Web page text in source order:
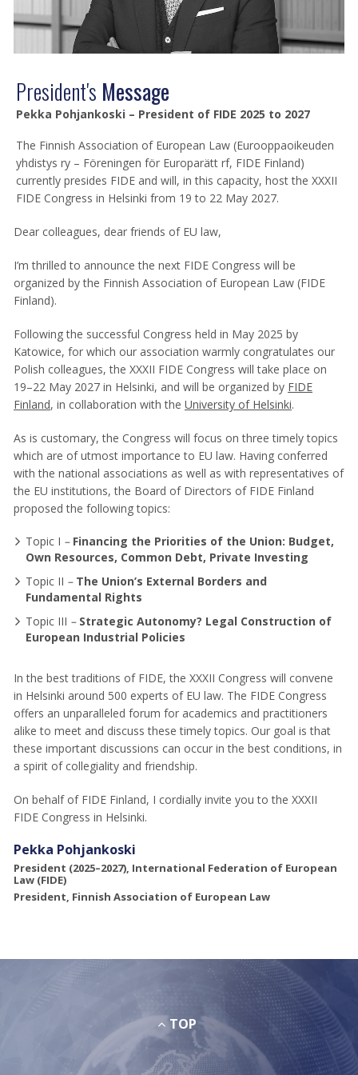
President's Message
Pekka Pohjankoski – President of FIDE 2025 to 2027
The Finnish Association of European Law (Eurooppaoikeuden
yhdistys ry – Föreningen för Europarätt rf, FIDE Finland)
currently presides FIDE and will, in this capacity, host the XXXII
FIDE Congress in Helsinki from 19 to 22 May 2027.
Dear colleagues, dear friends of EU law,
I’m thrilled to announce the next FIDE Congress will be
organized by the Finnish Association of European Law (FIDE
Finland).
Following the successful Congress held in May 2025 by
Katowice, for which our association warmly congratulates our
Polish colleagues, the XXXII FIDE Congress will take place on
19–22 May 2027 in Helsinki, and will be organized by FIDE
Finland, in collaboration with the University of Helsinki.
As is customary, the Congress will focus on three timely topics
which are of utmost importance to EU law. Having conferred
with the national associations as well as with representatives of
the EU institutions, the Board of Directors of FIDE Finland
proposed the following topics:
Topic I – Financing the Priorities of the Union: Budget,
Own Resources, Common Debt, Private Investing
Topic II – The Union’s External Borders and
Fundamental Rights
Topic III – Strategic Autonomy? Legal Construction of
European Industrial Policies
In the best traditions of FIDE, the XXXII Congress will convene
in Helsinki around 500 experts of EU law. The FIDE Congress
offers an unparalleled forum for academics and practitioners
alike to meet and discuss these timely topics. Our goal is that
these important discussions can occur in the best conditions, in
a spirit of collegiality and friendship.
On behalf of FIDE Finland, I cordially invite you to the XXXII
FIDE Congress in Helsinki.
Pekka Pohjankoski
President (2025–2027), International Federation of European
Law (FIDE)
President, Finnish Association of European Law
TOP